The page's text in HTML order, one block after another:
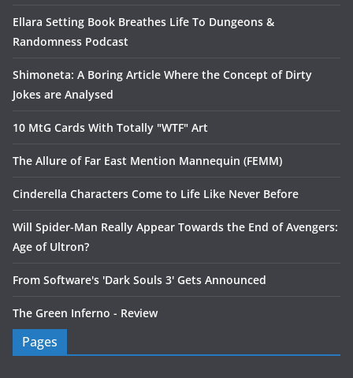
Ellara Setting Book Breathes Life To Dungeons &
Randomness Podcast
Shimoneta: A Boring Article Where the Concept of Dirty
Jokes are Analysed
10 MtG Cards With Totally "WTF" Art
The Allure of Far East Mention Mannequin (FEMM)
Cinderella Characters Come to Life Like Never Before
Will Spider-Man Really Appear Towards the End of Avengers:
Age of Ultron?
From Software's 'Dark Souls 3' Gets Announced
The Green Inferno - Review
Pages